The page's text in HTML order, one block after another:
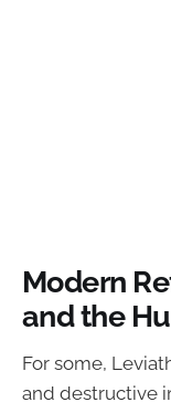
Modern
and the
For some,
and destructive